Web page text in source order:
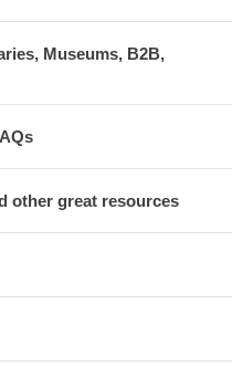
Museums, B2B,
other great resources